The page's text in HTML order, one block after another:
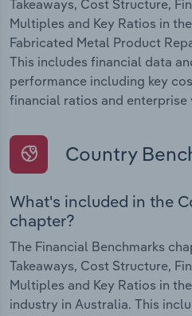
Takeaways, Cost Structure,
Multiples and Key Ratios in
Fabricated Metal Product
This includes financial data
performance including key
financial ratios and enterprise
Country
What's included in the
chapter?
The Financial Benchmarks
Takeaways, Cost Structure,
Multiples and Key Ratios in
industry in Australia. This